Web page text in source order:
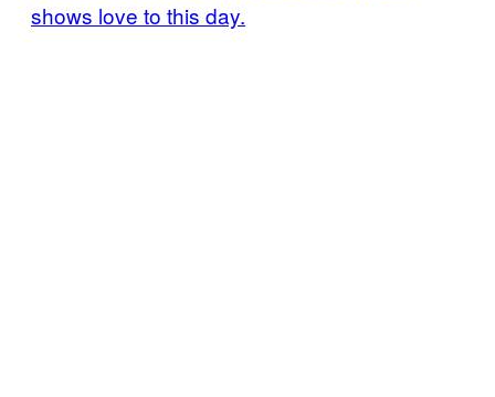
shows love to this day.